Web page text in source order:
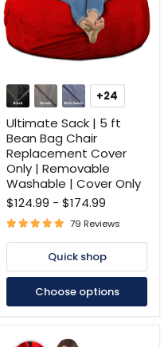
Ultimate
Sack
5
ft
Bean
Bag
Chair
Replacement
Cover
Only
Washable
Cover
Toggle
swatches
+24
Ultimate Sack | 5 ft
Bean Bag Chair
Replacement Cover
Only | Removable
Washable | Cover Only
$124.99 - $174.99
79 Reviews
Quick shop
Choose options